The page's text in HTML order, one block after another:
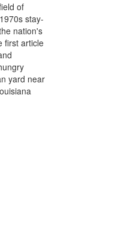
of
stay-
nation's
first article
yard near